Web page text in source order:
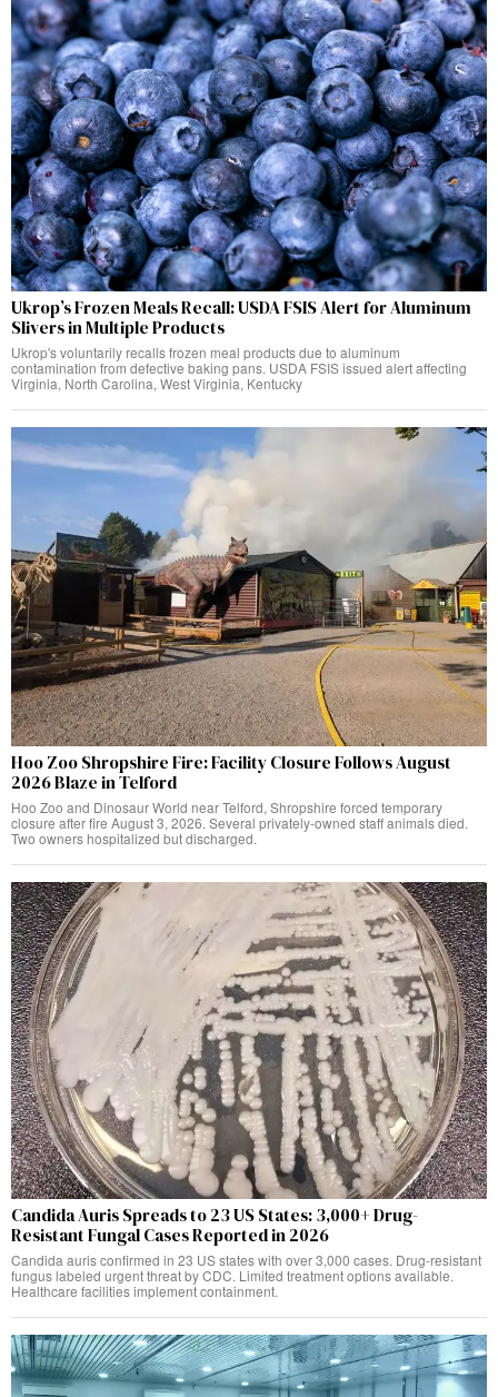
Ukrop’s Frozen Meals Recall: USDA FSIS Alert for Aluminum
Slivers in Multiple Products
Ukrop's voluntarily recalls frozen meal products due to aluminum
contamination from defective baking pans. USDA FSIS issued alert affecting
Virginia, North Carolina, West Virginia, Kentucky
Hoo Zoo Shropshire Fire: Facility Closure Follows August
2026 Blaze in Telford
Hoo Zoo and Dinosaur World near Telford, Shropshire forced temporary
closure after fire August 3, 2026. Several privately-owned staff animals died.
Two owners hospitalized but discharged.
Candida Auris Spreads to 23 US States: 3,000+ Drug-
Resistant Fungal Cases Reported in 2026
Candida auris confirmed in 23 US states with over 3,000 cases. Drug-resistant
fungus labeled urgent threat by CDC. Limited treatment options available.
Healthcare facilities implement containment.